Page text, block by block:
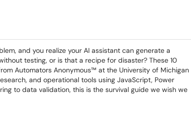
and you realize your AI assistant can generate a
testing, or is that a recipe for disaster? These 10
Automators Anonymous™ at the University of Michigan
and operational tools using JavaScript, Power
to data validation, this is the survival guide we wish we